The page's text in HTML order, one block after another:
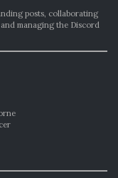
posts, collaborating
managing the Discord